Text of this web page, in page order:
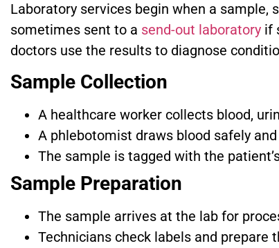
Laboratory services begin when a sample,
sometimes sent to a send-out laboratory if
doctors use the results to diagnose
Sample Collection
A healthcare worker collects blood,
A phlebotomist draws blood safely
The sample is tagged with the
Sample Preparation
The sample arrives at the lab for
Technicians check labels and prepare